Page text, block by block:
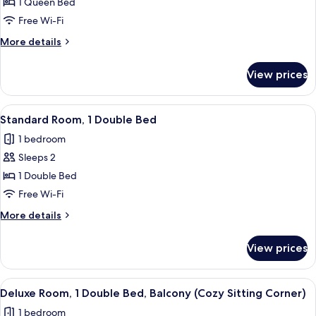
(Cozy
Sitting
Room,
1
Queen
Free Wi-Fi
More details
More
Room,
Queen
View prices
View
all
photos
for
Standard
Room,
1
Double
A hotel room with two beds, a desk,
7
Standard Room, 1 Double Bed
1 bedroom
Sleeps 2
1 Double Bed
Free Wi-Fi
More details
More
Room,
Double
View prices
View
all
A modern hotel room with a blue
5
Deluxe Room, 1 Double Bed, Balcony (Cozy Sitting Corner)
1 bedroom